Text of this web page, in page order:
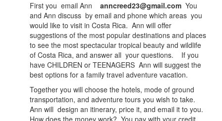
First you email Ann
anncreed23@gmail.com You
and Ann discuss by email and phone which areas you
would like to visit in Costa Rica. Ann will offer
suggestions of the most popular destinations and places
to see the most spectacular tropical beauty and wildlife
of Costa Rica, and answer all your questions. If you
have CHILDREN or TEENAGERS Ann will suggest the
best options for a family travel adventure vacation.
Together you will choose the hotels, mode of ground
transportation, and adventure tours you wish to take.
Ann will design an itinerary, price it, and email it to you.